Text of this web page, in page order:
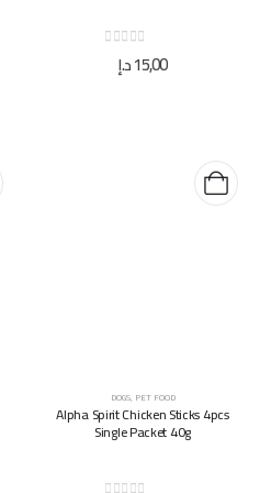
out of 5
15,00د.إ
DOGS, PET FOOD
Alpha Spirit Chicken Sticks 4pcs
Single Packet 40g